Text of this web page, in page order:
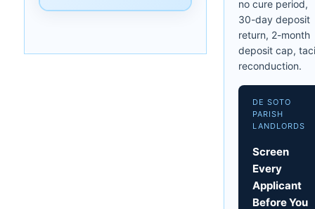
no cure period,
30-day deposit
return, 2-month
deposit cap,
reconduction.
DE SOTO
PARISH
LANDLORDS
Screen
Every
Applicant
Before You